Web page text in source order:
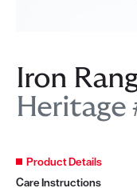
Iron
Heritage
Product Details
Care Instructions